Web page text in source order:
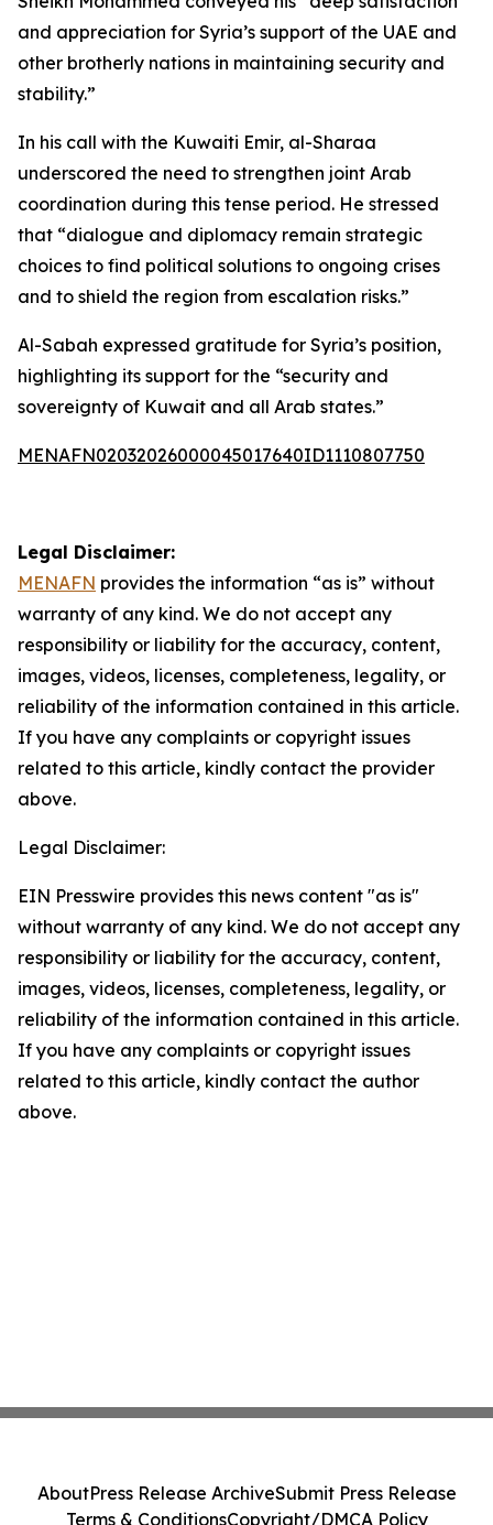
and appreciation for Syria’s support of the UAE and
other brotherly nations in maintaining security and
stability.”
In his call with the Kuwaiti Emir, al-Sharaa
underscored the need to strengthen joint Arab
coordination during this tense period. He stressed
that “dialogue and diplomacy remain strategic
choices to find political solutions to ongoing crises
and to shield the region from escalation risks.”
Al-Sabah expressed gratitude for Syria’s position,
highlighting its support for the “security and
sovereignty of Kuwait and all Arab states.”
MENAFN02032026000045017640ID1110807750
Legal Disclaimer:
MENAFN provides the information “as is” without
warranty of any kind. We do not accept any
responsibility or liability for the accuracy, content,
images, videos, licenses, completeness, legality, or
reliability of the information contained in this article.
If you have any complaints or copyright issues
related to this article, kindly contact the provider
above.
Legal Disclaimer:
EIN Presswire provides this news content "as is"
without warranty of any kind. We do not accept any
responsibility or liability for the accuracy, content,
images, videos, licenses, completeness, legality, or
reliability of the information contained in this article.
If you have any complaints or copyright issues
related to this article, kindly contact the author
above.
AboutPress Release ArchiveSubmit Press Release
Terms & ConditionsCopyright/DMCA Policy